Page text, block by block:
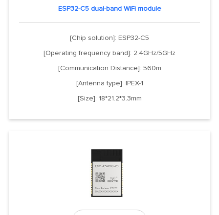
ESP32-C5 dual-band WiFi module
[Chip solution]: ESP32-C5
[Operating frequency band]: 2.4GHz/5GHz
[Communication Distance]: 560m
[Antenna type]: IPEX-1
[Size]: 18*21.2*3.3mm